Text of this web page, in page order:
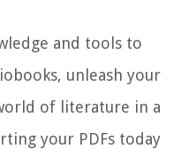
and tools to
unleash your
of literature in a
your PDFs today